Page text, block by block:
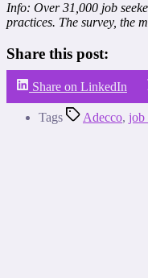
Info: Over 31,000 job
practices. The survey, the
Share this post:
Share on LinkedIn
Tags Adecco, job